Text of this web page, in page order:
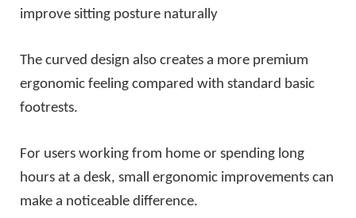
improve sitting posture naturally
The curved design also creates a more premium
ergonomic feeling compared with standard basic
footrests.
For users working from home or spending long
hours at a desk, small ergonomic improvements can
make a noticeable difference.